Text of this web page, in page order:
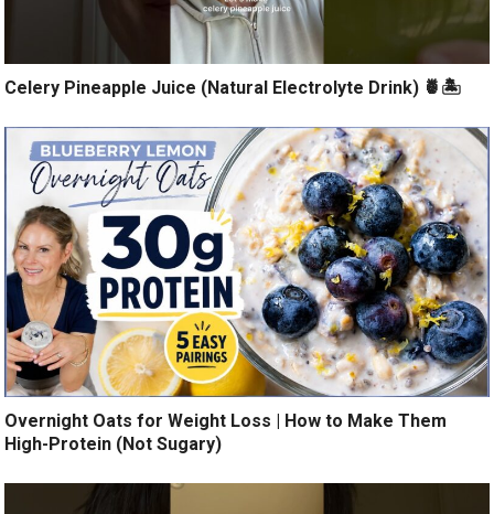
Celery Pineapple Juice (Natural Electrolyte Drink) 🍍🏝️
Overnight Oats for Weight Loss | How to Make Them
High-Protein (Not Sugary)